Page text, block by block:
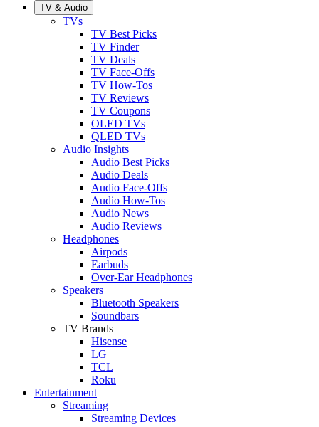
TV & Audio
TVs
TV Best Picks
TV Finder
TV Deals
TV Face-Offs
TV How-Tos
TV Reviews
TV Coupons
OLED TVs
QLED TVs
Audio Insights
Audio Best Picks
Audio Deals
Audio Face-Offs
Audio How-Tos
Audio News
Audio Reviews
Headphones
Airpods
Earbuds
Over-Ear Headphones
Speakers
Bluetooth Speakers
Soundbars
TV Brands
Hisense
LG
TCL
Roku
Entertainment
Streaming
Streaming Devices